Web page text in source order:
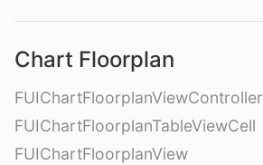
Chart Floorplan
FUIChartFloorplanViewController
FUIChartFloorplanTableViewCell
FUIChartFloorplanView